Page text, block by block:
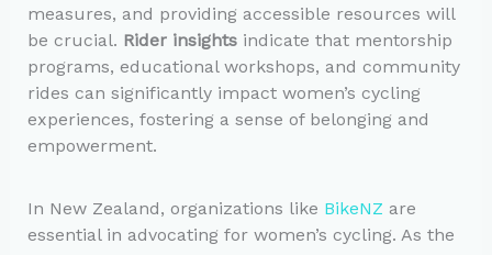
measures, and providing accessible resources will
be crucial. Rider insightsindicate that mentorship
programs, educational workshops, and community
rides can significantly impact women’s cycling
experiences, fostering a sense of belonging and
empowerment.
In New Zealand, organizations like BikeNZ are
essential in advocating for women’s cycling. As the